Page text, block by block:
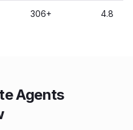
306+ 4.8
Agents